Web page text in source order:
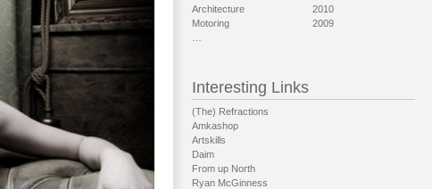
Architecture
Motoring
2010
2009
Interesting Links
(The) Refractions
Amkashop
Artskills
Daim
From up North
Ryan McGinness